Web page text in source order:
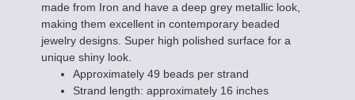
made from Iron and have a deep grey metallic look,
making them excellent in contemporary beaded
jewelry designs. Super high polished surface for a
unique shiny look.
Approximately 49 beads per strand
Strand length: approximately 16 inches